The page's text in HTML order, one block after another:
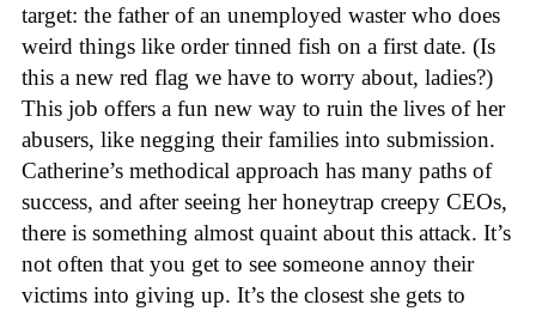
target: the father of an unemployed waster who does
weird things like order tinned fish on a first date. (Is
this a new red flag we have to worry about, ladies?)
This job offers a fun new way to ruin the lives of her
abusers, like negging their families into submission.
Catherine’s methodical approach has many paths of
success, and after seeing her honeytrap creepy CEOs,
there is something almost quaint about this attack. It’s
not often that you get to see someone annoy their
victims into giving up. It’s the closest she gets to